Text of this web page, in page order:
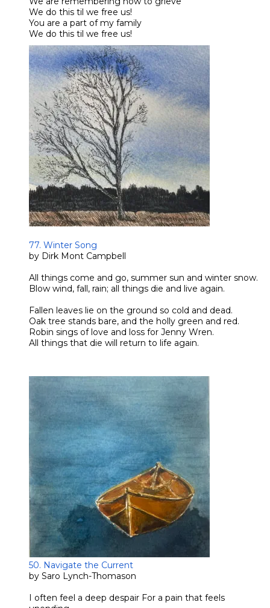
We do this til we free us!
You are a part of my family
We do this til we free us!
​77. Winter Song
by Dirk Mont Campbell
All things come and go, summer sun and winter snow.
Blow wind, fall, rain; all things die and live again.
Fallen leaves lie on the ground so cold and dead.
Oak tree stands bare, and the holly green and red.
Robin sings of love and loss for Jenny Wren.
​All things that die will return to life again.
50. Navigate the Current
by Saro Lynch-Thomason
I often feel a deep despair For a pain that feels